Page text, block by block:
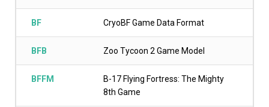
BF CryoBF Game Data Format
BFB Zoo Tycoon 2 Game Model
BFFM
B-17 Flying Fortress: The Mighty
8th Game